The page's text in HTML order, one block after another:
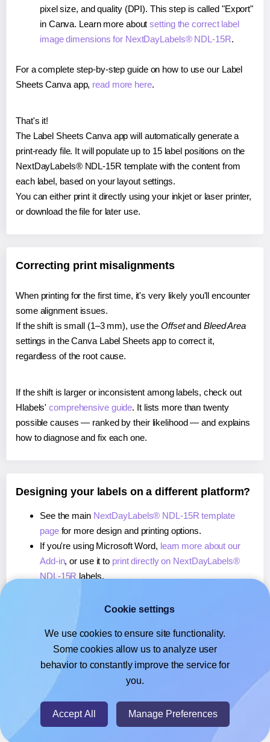
pixel size, and quality (DPI). This step is called "Export"
in Canva. Learn more aboutsetting the correct label
image dimensions for NextDayLabels® NDL-15R.
For a complete step-by-step guide on how to use our Label
Sheets Canva app, read more here.
That's it!
The Label Sheets Canva app will automatically generate a
print-ready file. It will populate up to 15 label positions on the
NextDayLabels® NDL-15R template with the content from
each label, based on your layout settings.
You can either print it directly using your inkjet or laser printer,
or download the file for later use.
Correcting print misalignments
When printing for the first time, it's very likely you'll encounter
some alignment issues.
If the shift is small (1–3 mm), use the Offsetand Bleed Area
settings in the Canva Label Sheets app to correct it,
regardless of the root cause.
If the shift is larger or inconsistent among labels, check out
Hlabels'comprehensive guide. It lists more than twenty
possible causes — ranked by their likelihood — and explains
how to diagnose and fix each one.
Designing your labels on a different platform?
See the main NextDayLabels® NDL-15R template
pagefor more design and printing options.
If you're using Microsoft Word, learn more about our
Add-in, or use it to print directly on NextDayLabels®
NDL-15R labels.
, or use it toprint directly on NextDayLabels®
If you're using Google Docs™ or Sheets™,learn more
about our Add-on, or use it to print directly on
NextDayLabels® NDL-15Rlabels.
© 2026- Hlabels.com - A product by Ecardify
Cookie settings
We use cookies to ensure site functionality.
Some cookies allow us to analyze user
behavior to constantly improve the service for
you.
Accept All Manage Preferences